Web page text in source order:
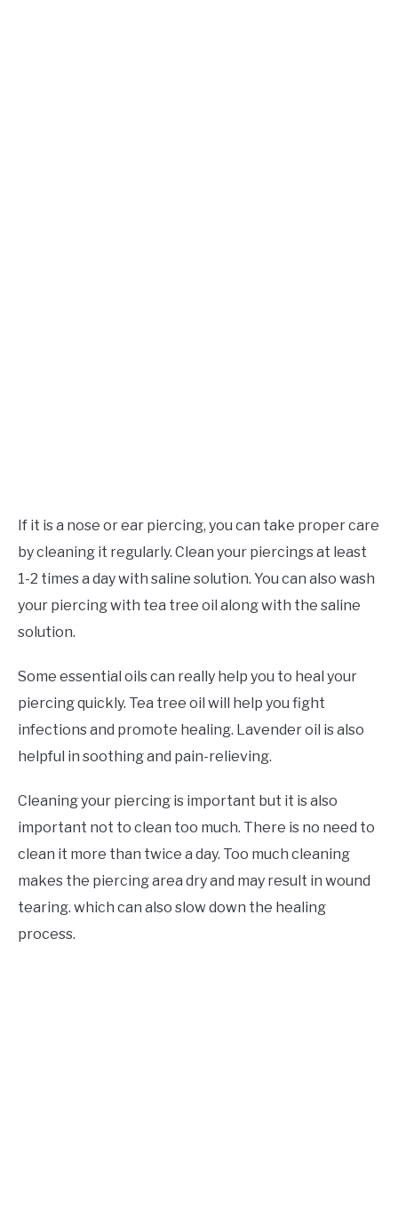
If it is a nose or ear piercing, you can take proper care
by cleaning it regularly. Clean your piercings at least
1-2 times a day with saline solution. You can also wash
your piercing with tea tree oil along with the saline
solution.
Some essential oils can really help you to heal your
piercing quickly. Tea tree oil will help you fight
infections and promote healing. Lavender oil is also
helpful in soothing and pain-relieving.
Cleaning your piercing is important but it is also
important not to clean too much. There is no need to
clean it more than twice a day. Too much cleaning
makes the piercing area dry and may result in wound
tearing. which can also slow down the healing
process.